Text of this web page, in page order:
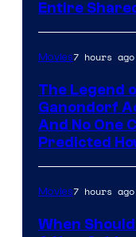
Entire
Movies7 hours ago
The Legend
Ganondorf
And No One
Predicted
Movies7 hours ago
When